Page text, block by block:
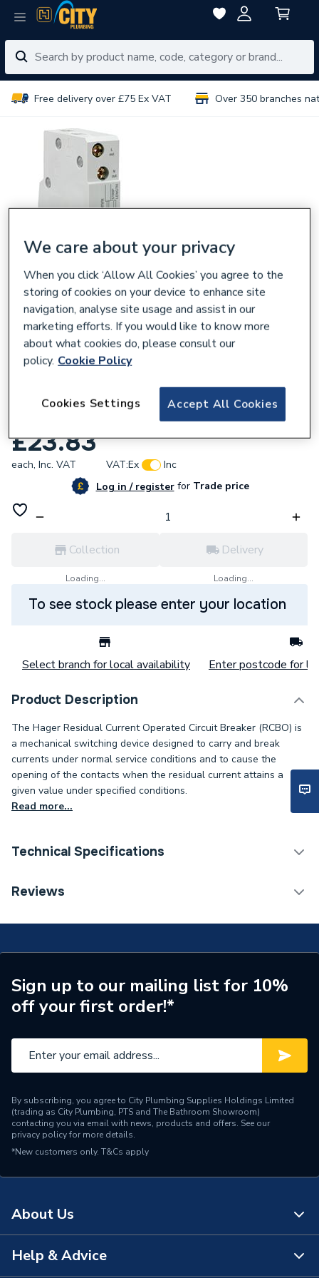
Free delivery over £75 Ex VAT Over 350 branches
Hager RCBO 1m 1P 6KA B-16A 30MA AC
£23.83
each, Inc. VAT VAT:Ex
Inc
Log in / registerforTrade price
Collection
Loading...
Delivery
Loading...
To see stock please enter your location
Select branch for local availability Enter postcode for
Product Description
The Hager Residual Current Operated Circuit Breaker (RCBO) is
a mechanical switching device designed to carry and break
currents under normal service conditions and to cause the
opening of the contacts when the residual current attains a
given value under specified conditions.
Read more...
Technical Specifications
Type
Residual Current Operated
Depth
73mm
Colour
Breaker Class
6 kA
Supplier Part Number
Reviews
Sign up to our mailing list for 10%
off your first order!*
By subscribing, you agree to City Plumbing Supplies Holdings Limited
(trading as City Plumbing, PTS and The Bathroom Showroom)
contacting you via email with news, products and offers. See our
privacy policyfor more details.
*New customers only. T&Cs apply
About Us
About Us
Help & Advice
We care about your privacy
When you click ‘Allow All Cookies’ you agree to the
storing of cookies on your device to enhance site
navigation, analyse site usage and assist in our
marketing efforts. If you would like to know more
about what cookies do, please consult our
policy. Cookie Policy
Accept All Cookies
Cookies Settings